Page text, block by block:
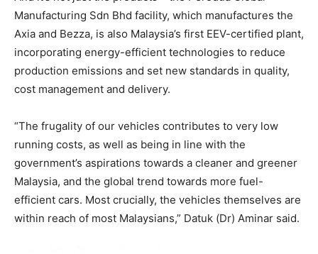
Manufacturing Sdn Bhd facility, which manufactures the
Axia and Bezza, is also Malaysia’s first EEV-certified plant,
incorporating energy-efficient technologies to reduce
production emissions and set new standards in quality,
cost management and delivery.
“The frugality of our vehicles contributes to very low
running costs, as well as being in line with the
government’s aspirations towards a cleaner and greener
Malaysia, and the global trend towards more fuel-
efficient cars. Most crucially, the vehicles themselves are
within reach of most Malaysians,” Datuk (Dr) Aminar said.